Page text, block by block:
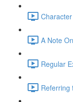
A Note
Regular
Referring